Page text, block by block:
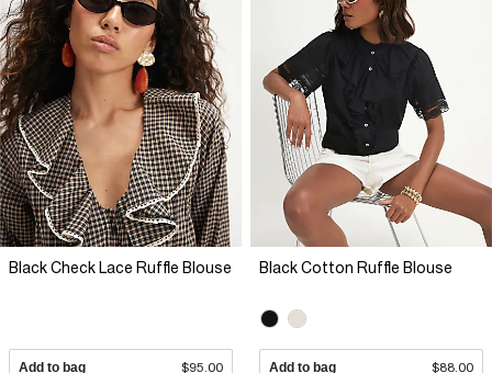
Black Check Lace Ruffle Blouse
Add to bag $95.00
Black Cotton Ruffle Blouse
Add to bag $88.00